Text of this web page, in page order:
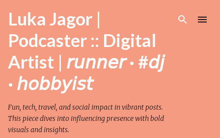
Skip to main content
Luka Jagor |
Podcaster :: Digital
Artist | 𝘳𝘶𝘯𝘯𝘦𝘳 · #𝘥𝘫
· 𝘩𝘰𝘣𝘣𝘺𝘪𝘴𝘵
Fun, tech, travel, and social impact in vibrant posts.
This piece dives into influencing presence with bold
visuals and insights.